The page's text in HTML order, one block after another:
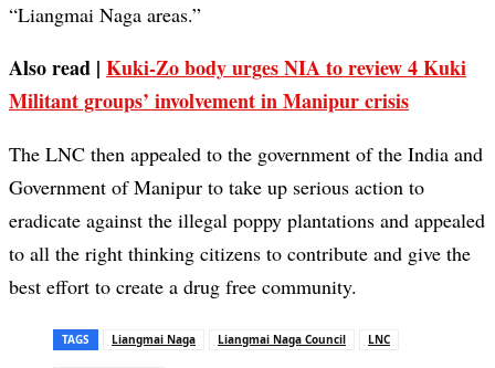
“Liangmai Naga areas.”
Also read | Kuki-Zo body urges NIA to review 4 Kuki
Militant groups’ involvement in Manipur crisis
The LNC then appealed to the government of the India and
Government of Manipur to take up serious action to
eradicate against the illegal poppy plantations and appealed
to all the right thinking citizens to contribute and give the
best effort to create a drug free community.
TAGS Liangmai Naga Liangmai Naga Council LNC